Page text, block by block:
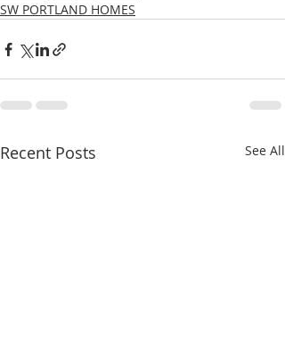
SW PORTLAND HOMES
Recent Posts See All